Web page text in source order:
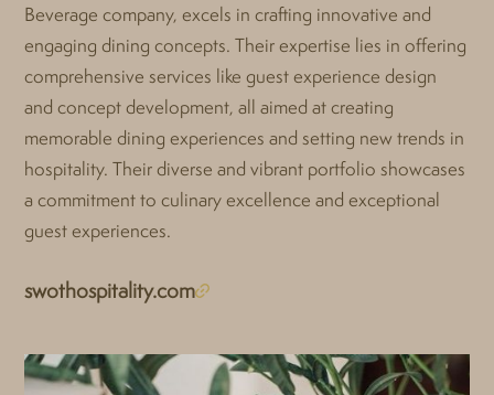
Beverage company, excels in crafting innovative and
engaging dining concepts. Their expertise lies in offering
comprehensive services like guest experience design
and concept development, all aimed at creating
memorable dining experiences and setting new trends in
hospitality. Their diverse and vibrant portfolio showcases
a commitment to culinary excellence and exceptional
guest experiences.
swothospitality.com